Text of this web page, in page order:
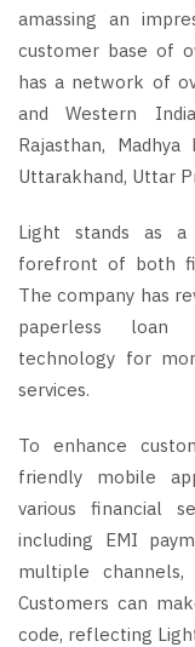
amassing an
customer base of
has a network of
and Western
Rajasthan, Madhya
Uttarakhand, Uttar
Light stands as
forefront of both
The company has
paperless loan
technology for
services.
To enhance
friendly mobile
various financial
including EMI
multiple
Customers can
code, reflecting